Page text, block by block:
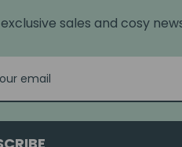
sales and cosy